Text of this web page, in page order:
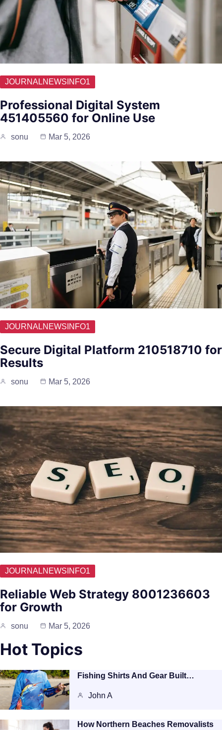
JOURNALNEWSINFO1
Professional Digital System
451405560 for Online Use
sonu Mar 5, 2026
JOURNALNEWSINFO1
Secure Digital Platform 210518710 for
Results
sonu Mar 5, 2026
JOURNALNEWSINFO1
Reliable Web Strategy 8001236603
for Growth
sonu Mar 5, 2026
Hot Topics
Fishing Shirts And Gear Built…
John A
How Northern Beaches Removalists